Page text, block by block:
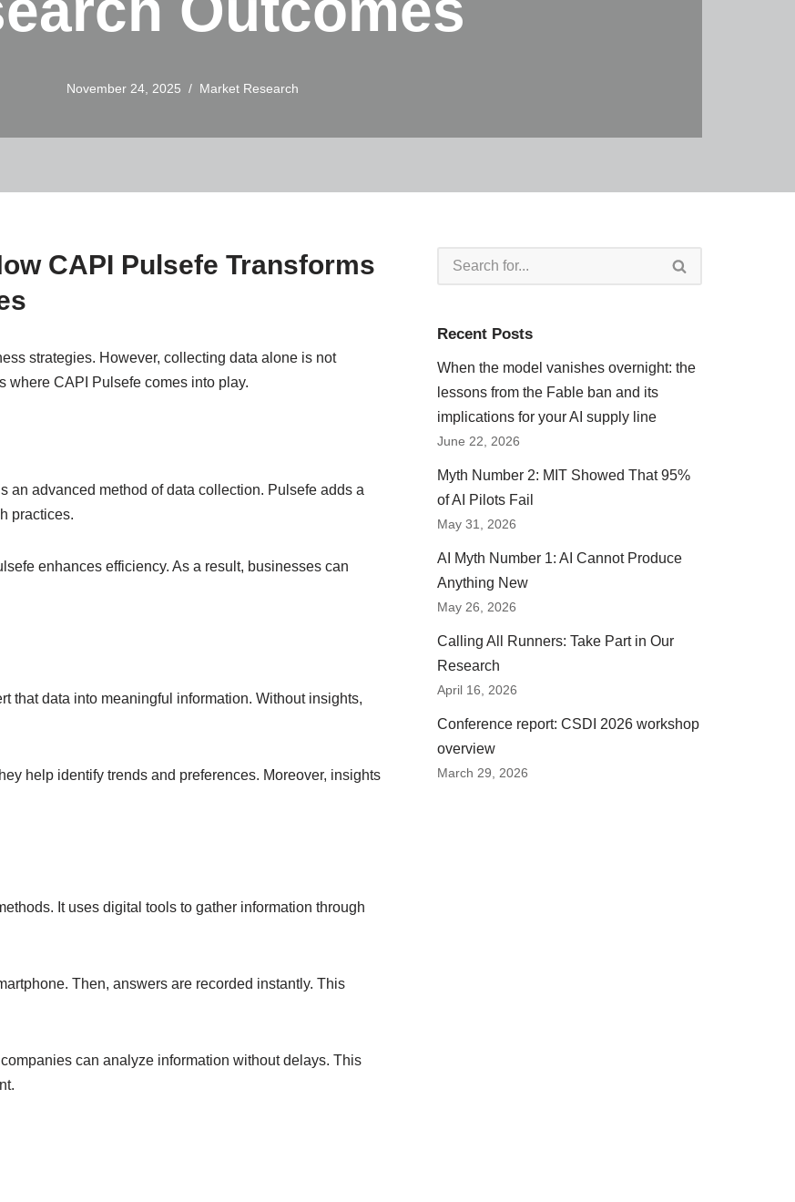
November 24, 2025 Market Research
CAPI Pulsefe Transforms
strategies. However, collecting data alone is not
where CAPI Pulsefe comes into play.
an advanced method of data collection. Pulsefe adds a
practices.
enhances efficiency. As a result, businesses can
that data into meaningful information. Without insights,
help identify trends and preferences. Moreover, insights
It uses digital tools to gather information through
Then, answers are recorded instantly. This
can analyze information without delays. This
Recent Posts
When the model vanishes overnight: the
lessons from the Fable ban and its
implications for your AI supply line
June 22, 2026
Myth Number 2: MIT Showed That 95%
of AI Pilots Fail
May 31, 2026
AI Myth Number 1: AI Cannot Produce
Anything New
May 26, 2026
Calling All Runners: Take Part in Our
Research
April 16, 2026
Conference report: CSDI 2026 workshop
overview
March 29, 2026